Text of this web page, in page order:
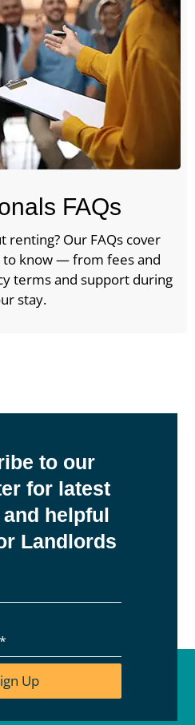
FAQs
renting? Our FAQs cover
to know — from fees and
terms and support during
stay.
to our
for latest
helpful
Landlords
*
Up